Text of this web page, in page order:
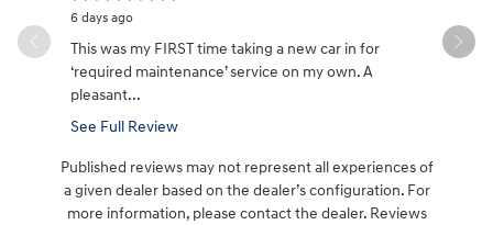
6 days ago
This was my FIRST time taking a new car in for
‘required maintenance’ service on my own. A
pleasant...
See Full Review
Great
Published reviews may not represent all experiences of
a given dealer based on the dealer’s configuration. For
more information, please contact the dealer. Reviews